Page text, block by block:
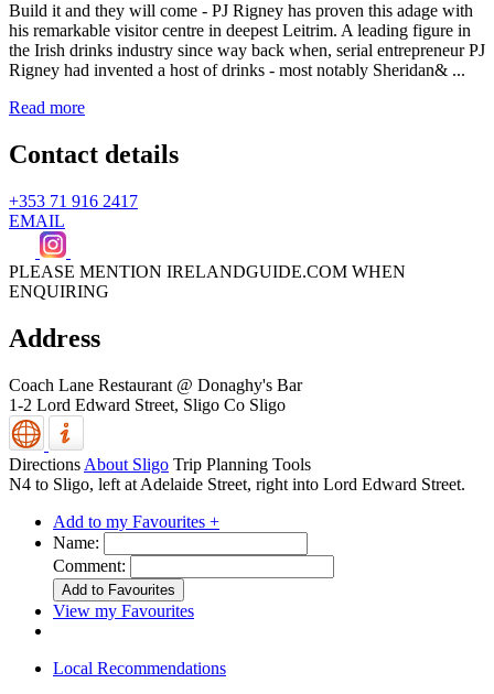
Build it and they will come - PJ Rigney has proven this adage with
his remarkable visitor centre in deepest Leitrim. A leading figure in
the Irish drinks industry since way back when, serial entrepreneur PJ
Rigney had invented a host of drinks - most notably Sheridan& ...
Read more
Contact details
+353 71 916 2417
EMAIL
PLEASE MENTION IRELANDGUIDE.COM WHEN
ENQUIRING
Address
Coach Lane Restaurant @ Donaghy's Bar
1-2 Lord Edward Street, Sligo Co Sligo
Directions About Sligo Trip Planning Tools
N4 to Sligo, left at Adelaide Street, right into Lord Edward Street.
Add to my Favourites +
Name:
Comment:
View my Favourites
Local Recommendations